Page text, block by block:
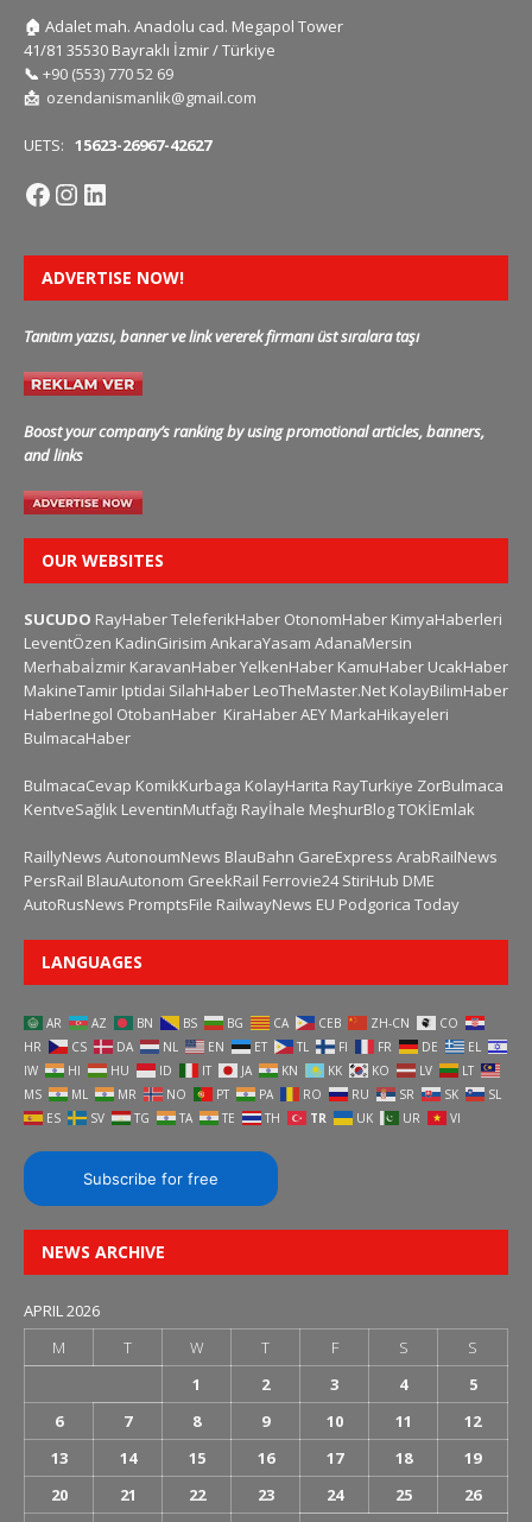
🏠 Adalet mah. Anadolu cad. Megapol Tower
41/81 35530 Bayraklı İzmir / Türkiye
📞 +90 (553) 770 52 69
📩 ozendanismanlik@gmail.com
UETS: 15623-26967-42627
ADVERTISE NOW!
Tanıtım yazısı, banner ve link vererek firmanı üst sıralara taşı
Boost your company’s ranking by using promotional articles, banners,
and links
OUR WEBSITES
SUCUDO RayHaberTeleferikHaber OtonomHaber KimyaHaberleri
LeventÖzen KadinGirisim AnkaraYasam AdanaMersin
Merhabaİzmir KaravanHaberYelkenHaber KamuHaber UcakHaber
MakineTamir Iptidai SilahHaber LeoTheMaster.Net KolayBilimHaber
HaberInegol OtobanHaber KiraHaberAEY MarkaHikayeleri
BulmacaHaber
BulmacaCevap KomikKurbaga KolayHarita RayTurkiye ZorBulmaca
KentveSağlık LeventinMutfağı Rayİhale MeşhurBlogTOKİEmlak
RaillyNews AutonoumNews BlauBahn GareExpress ArabRailNews
PersRail BlauAutonom GreekRail Ferrovie24 StiriHub DME
AutoRusNews PromptsFile RailwayNews EU Podgorica Today
LANGUAGES
AR AZ BN BS BG CA CEB ZH-CN
CO
HR
CS DA NL EN ET TL FI FR DE
EL
IW
HI HU ID IT JA KN KK KO LV
LT
MS
ML MR NO PT PA RO RU SR SK
SL
ES
SV TG TA TE TH TR UK UR VI
Subscribe for free
NEWS ARCHIVE
APRIL 2026
M
T W T F S
S
1
2 3 4
5
6
7 8 9 10 11
12
13
14 15 16 17 18
19
20
21 22 23 24 25
26